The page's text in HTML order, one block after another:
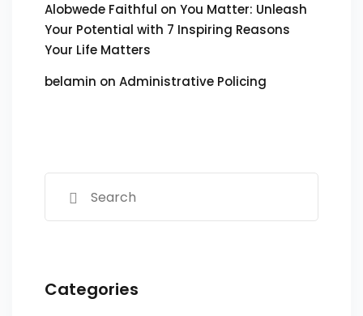
Alobwede Faithful on You Matter: Unleash
Your Potential with 7 Inspiring Reasons
Your Life Matters
belamin on Administrative Policing
Categories